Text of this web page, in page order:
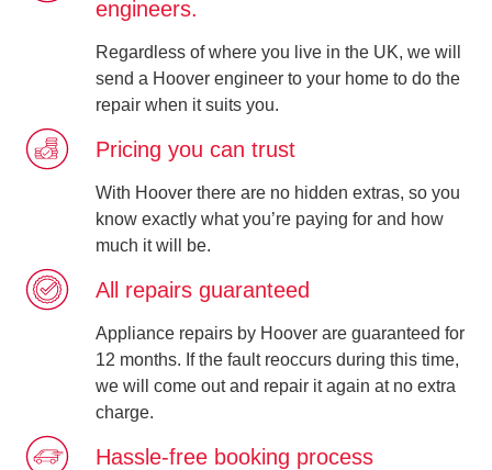
engineers.
Regardless of where you live in the UK, we will
send a Hoover engineer to your home to do the
repair when it suits you.
Pricing you can trust
With Hoover there are no hidden extras, so you
know exactly what you’re paying for and how
much it will be.
All repairs guaranteed
Appliance repairs by Hoover are guaranteed for
12 months. If the fault reoccurs during this time,
we will come out and repair it again at no extra
charge.
Hassle-free booking process